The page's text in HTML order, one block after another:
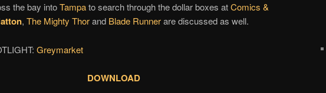
the bay intoTampato search through the dollar boxes atComics &
, The Mighty Thorand Blade Runnerare discussed as well.
Greymarket
DOWNLOAD